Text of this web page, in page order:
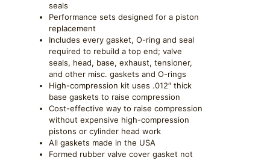
seals
Performance sets designed for a piston
replacement
Includes every gasket, O-ring and seal
required to rebuild a top end; valve
seals, head, base, exhaust, tensioner,
and other misc. gaskets and O-rings
High-compression kit uses .012″ thick
base gaskets to raise compression
Cost-effective way to raise compression
without expensive high-compression
pistons or cylinder head work
All gaskets made in the USA
Formed rubber valve cover gasket not